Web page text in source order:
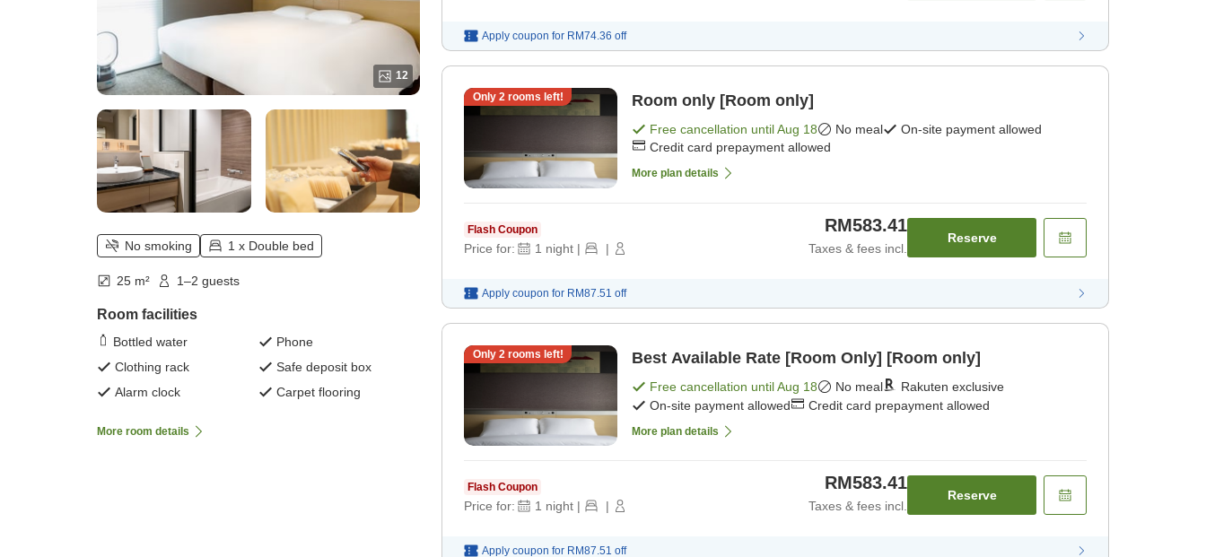
12
No smoking 1 x Double bed
25 m² 1–2 guests
Room facilities
Bottled water
Phone
Clothing rack
Safe deposit box
Alarm clock
Carpet flooring
More room details
Apply coupon for RM74.36 off
Only 2rooms left! Room only [Room only]
Free cancellation untilAug 18 No meal
On-site payment allowed
Credit card prepayment allowed
More plan details
Flash Coupon
Price for: 1 night | |
RM583.41
Taxes & fees incl.
Reserve
Apply coupon for RM87.51 off
Only 2rooms left! Best Available Rate [Room Only] [Room only]
Free cancellation untilAug 18 No meal
Rakuten exclusive
On-site payment allowed
Credit card prepayment allowed
More plan details
Flash Coupon
Price for: 1 night | |
RM583.41
Taxes & fees incl.
Reserve
Apply coupon for RM87.51 off